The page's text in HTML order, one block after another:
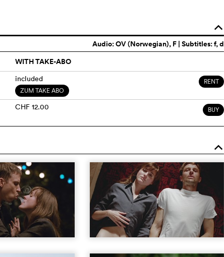
o
Audio:OV (Norwegian), F | Subtitles: f, d
WITH TAKE-ABO
included
ZUM TAKE ABO
RENT
CHF 12.00 BUY
o